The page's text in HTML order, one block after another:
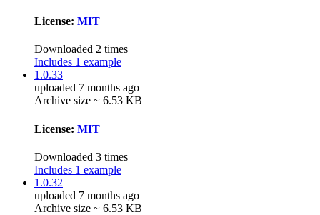
License: MIT
Downloaded 2 times
Includes 1 example
1.0.33
uploaded 7 months ago
Archive size ~ 6.53 KB
License: MIT
Downloaded 3 times
Includes 1 example
1.0.32
uploaded 7 months ago
Archive size ~ 6.53 KB